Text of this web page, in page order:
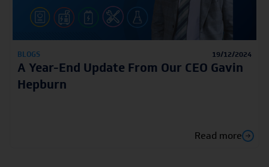
BLOGS 19/12/2024
A Year-End Update From Our CEO Gavin
Hepburn
Read more